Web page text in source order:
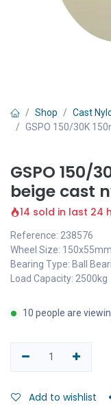
Shop
Cast
GSPO 150/30K
GSPO 150/
beige cast
14 sold in last 24
Reference: 238576
Wheel Size: 150x55mm
Bearing Type: Ball
Load Capacity: 2500kg
10 people are
Add to wishlist